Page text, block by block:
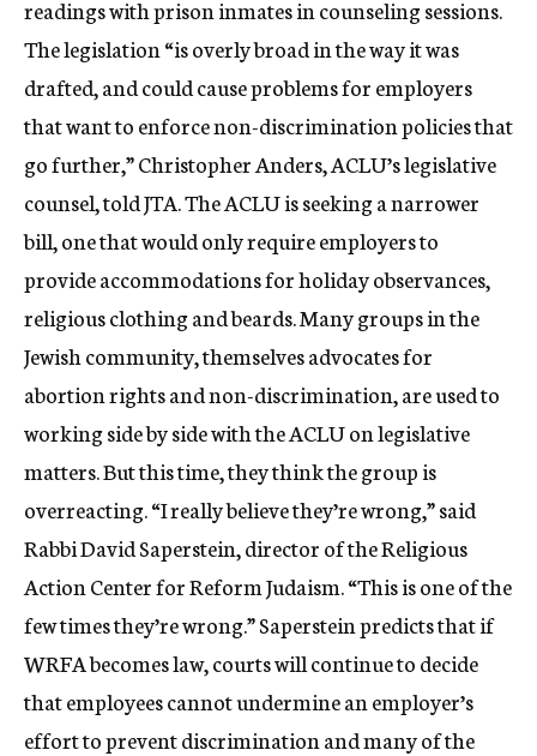
readings with prison inmates in counseling sessions.
The legislation “is overly broad in the way it was
drafted, and could cause problems for employers
that want to enforce non-discrimination policies that
go further,” Christopher Anders, ACLU’s legislative
counsel, told JTA. The ACLU is seeking a narrower
bill, one that would only require employers to
provide accommodations for holiday observances,
religious clothing and beards. Many groups in the
Jewish community, themselves advocates for
abortion rights and non-discrimination, are used to
working side by side with the ACLU on legislative
matters. But this time, they think the group is
overreacting. “I really believe they’re wrong,” said
Rabbi David Saperstein, director of the Religious
Action Center for Reform Judaism. “This is one of the
few times they’re wrong.” Saperstein predicts that if
WRFA becomes law, courts will continue to decide
that employees cannot undermine an employer’s
effort to prevent discrimination and many of the